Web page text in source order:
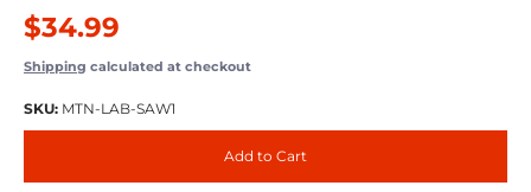
$34.99
Shipping calculated at checkout
SKU: MTN-LAB-SAW1
Add to Cart